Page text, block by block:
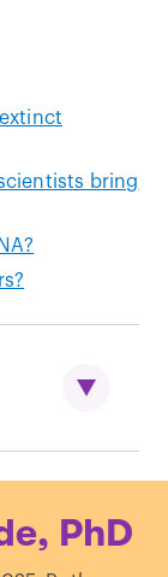
bring
bite force
PhD